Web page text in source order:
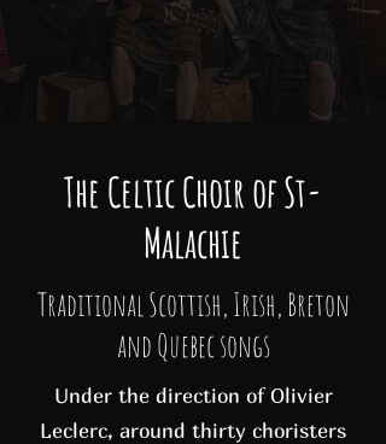
The Celtic Choir of St-
Malachie
Traditional Scottish, Irish, Breton
and Quebec songs
Under the direction of Olivier
Leclerc, around thirty choristers